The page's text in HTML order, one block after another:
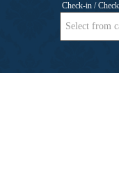
Check-in /
Select from